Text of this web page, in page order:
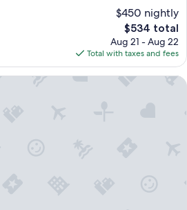
$450 nightly
The
price
is
$534
$534 total
Aug 21 - Aug 22
Total with taxes and fees
& Spa